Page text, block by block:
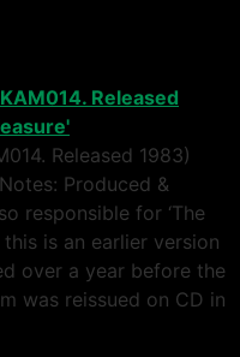
Released 1983)
Produced &
responsible for ‘The
this is an earlier version
over a year before the
was reissued on CD in